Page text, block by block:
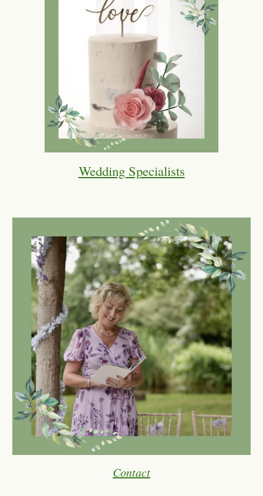
Wedding Specialists
Contact